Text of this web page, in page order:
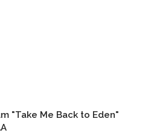
"Take Me Back to Eden"